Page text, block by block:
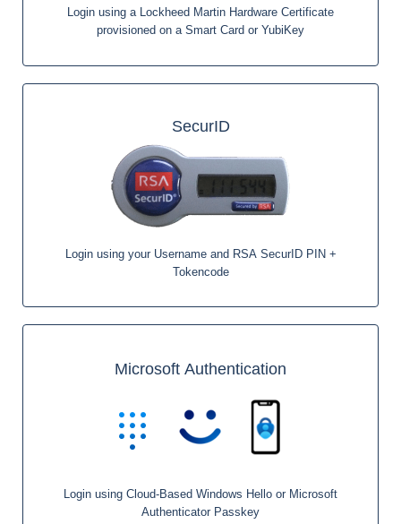
Login using a Lockheed Martin Hardware Certificate
provisioned on a Smart Card or YubiKey
SecurID
Login using your Username and RSA SecurID PIN +
Tokencode
Microsoft Authentication
Login using Cloud-Based Windows Hello or Microsoft
Authenticator Passkey